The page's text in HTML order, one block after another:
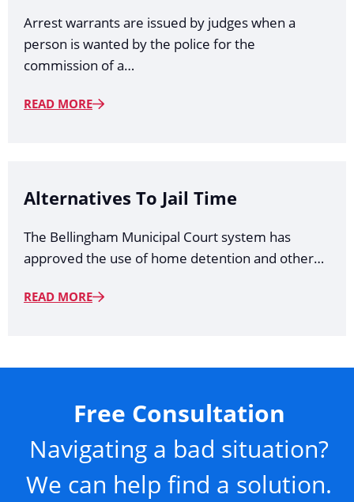
Arrest warrants are issued by judges when a
person is wanted by the police for the
commission of a…
READ MORE
Alternatives To Jail Time
The Bellingham Municipal Court system has
approved the use of home detention and other…
READ MORE
Free Consultation
Navigating a bad situation?
We can help find a solution.